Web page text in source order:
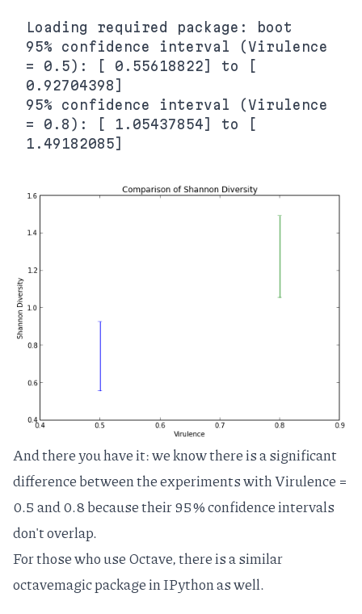
Loading required package: boot
95% confidence interval (Virulence
= 0.5): [ 0.55618822] to [
0.92704398]
95% confidence interval (Virulence
= 0.8): [ 1.05437854] to [
And there you have it: we know there is a significant
difference between the experiments with Virulence =
0.5 and 0.8 because their 95% confidence intervals
don't overlap.
For those who use Octave, there is a similar
octavemagic packagein IPython as well.